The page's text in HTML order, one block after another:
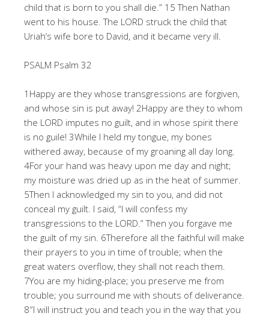
child that is born to you shall die.” 15 Then Nathan
went to his house. The LORD struck the child that
Uriah’s wife bore to David, and it became very ill.
PSALM Psalm 32
1Happy are they whose transgressions are forgiven,
and whose sin is put away! 2Happy are they to whom
the LORD imputes no guilt, and in whose spirit there
is no guile! 3While I held my tongue, my bones
withered away, because of my groaning all day long.
4For your hand was heavy upon me day and night;
my moisture was dried up as in the heat of summer.
5Then I acknowledged my sin to you, and did not
conceal my guilt. I said, “I will confess my
transgressions to the LORD.” Then you forgave me
the guilt of my sin. 6Therefore all the faithful will make
their prayers to you in time of trouble; when the
great waters overflow, they shall not reach them.
7You are my hiding-place; you preserve me from
trouble; you surround me with shouts of deliverance.
8″I will instruct you and teach you in the way that you